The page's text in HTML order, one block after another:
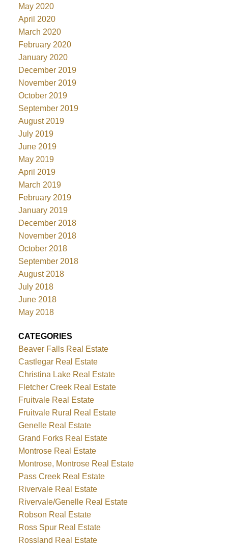
May 2020
April 2020
March 2020
February 2020
January 2020
December 2019
November 2019
October 2019
September 2019
August 2019
July 2019
June 2019
May 2019
April 2019
March 2019
February 2019
January 2019
December 2018
November 2018
October 2018
September 2018
August 2018
July 2018
June 2018
May 2018
CATEGORIES
Beaver Falls Real Estate
Castlegar Real Estate
Christina Lake Real Estate
Fletcher Creek Real Estate
Fruitvale Real Estate
Fruitvale Rural Real Estate
Genelle Real Estate
Grand Forks Real Estate
Montrose Real Estate
Montrose, Montrose Real Estate
Pass Creek Real Estate
Rivervale Real Estate
Rivervale/Genelle Real Estate
Robson Real Estate
Ross Spur Real Estate
Rossland Real Estate